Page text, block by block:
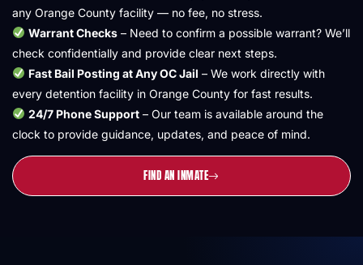
any Orange County facility — no fee, no stress.
Warrant Checks– Need to confirm a possible warrant? We’ll
check confidentially and provide clear next steps.
Fast Bail Posting at Any OC Jail – We work directly with
every detention facility in Orange County for fast results.
24/7 Phone Support– Our team is available around the
clock to provide guidance, updates, and peace of mind.
FIND AN INMATE